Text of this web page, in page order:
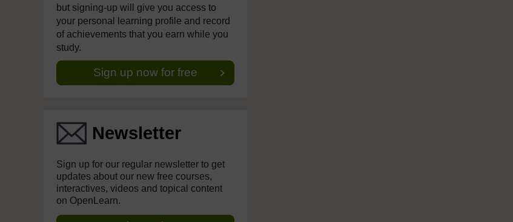
but signing-up will give you access to
your personal learning profile and record
of achievements that you earn while you
study.
Sign up now for free
Newsletter
Sign up for our regular newsletter to get
updates about our new free courses,
interactives, videos and topical content
on OpenLearn.